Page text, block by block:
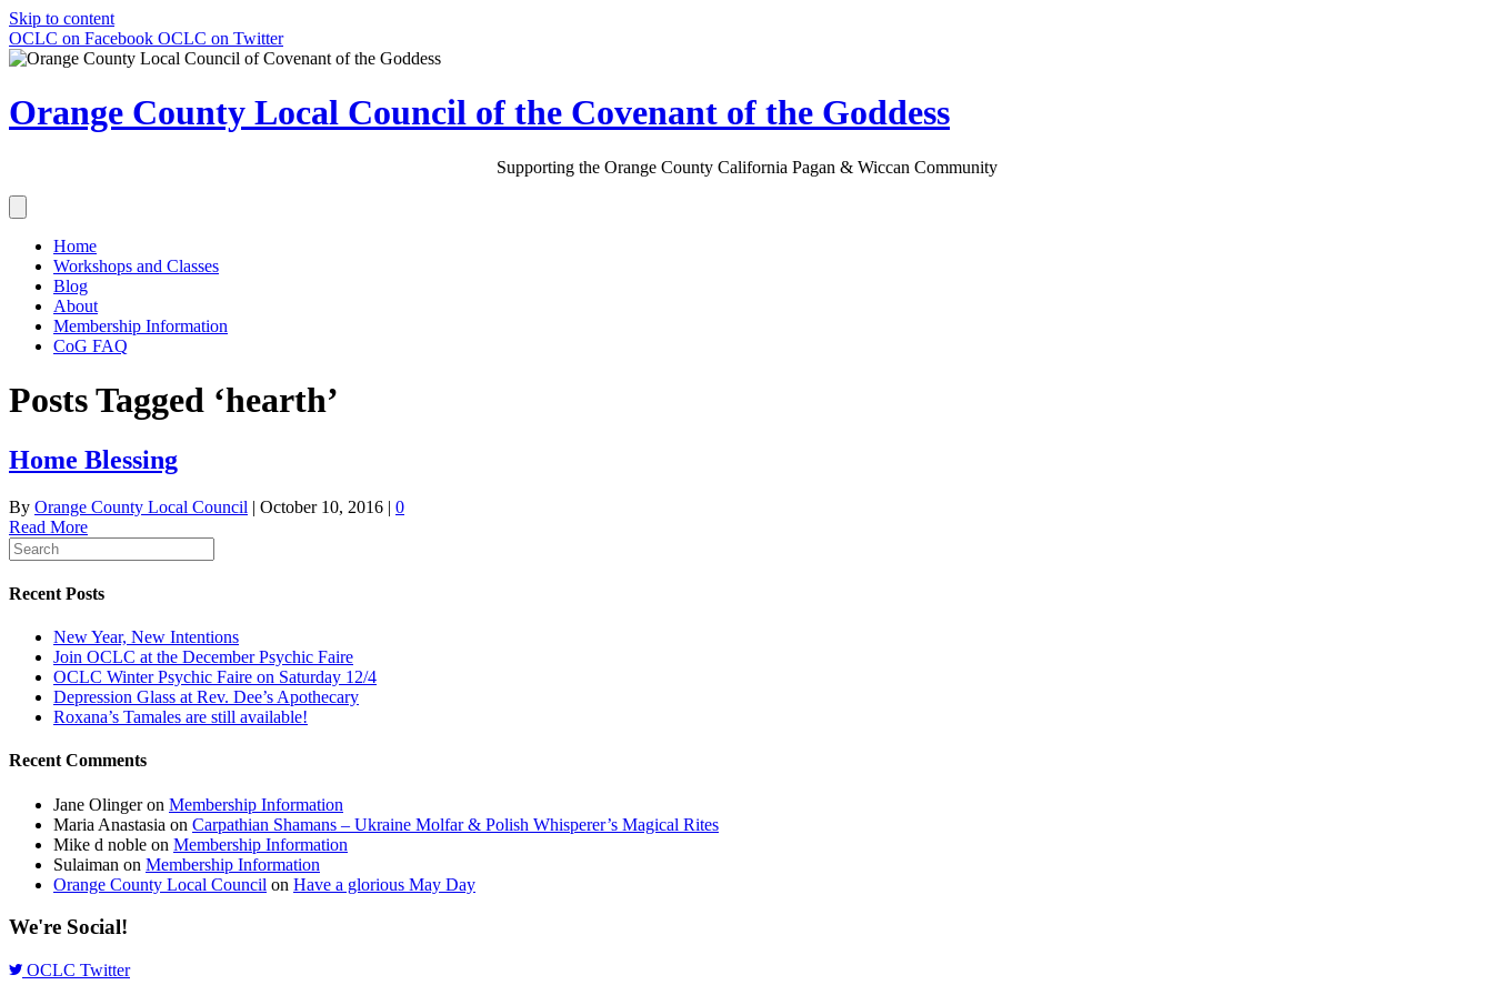
Skip to content
OCLC on Facebook OCLC on Twitter
Orange County Local Council of the Covenant of the Goddess
Supporting the Orange County California Pagan & Wiccan Community
Home
Workshops and Classes
Blog
About
Membership Information
CoG FAQ
Posts Tagged ‘hearth’
Home Blessing
By Orange County Local Council | October 10, 2016 | 0
Read More
Recent Posts
New Year, New Intentions
Join OCLC at the December Psychic Faire
OCLC Winter Psychic Faire on Saturday 12/4
Depression Glass at Rev. Dee’s Apothecary
Roxana’s Tamales are still available!
Recent Comments
Jane Olingeron Membership Information
Maria Anastasia on Carpathian Shamans – Ukraine Molfar & Polish Whisperer’s Magical Rites
Mike d noble on Membership Information
Sulaiman on Membership Information
Orange County Local Council on Have a glorious May Day
We're Social!
OCLC Twitter